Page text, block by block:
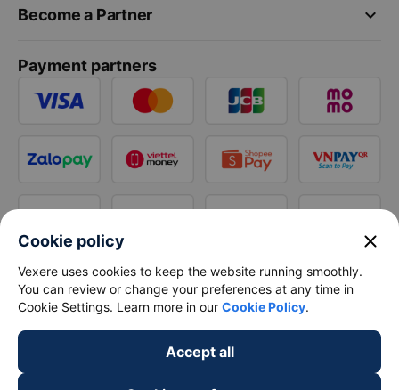
keyboard_arrow_down
Become a Partner
Payment partners
Cookie policy close
Vexere uses cookies to keep the website running smoothly.
You can review or change your preferences at any time in
Cookie Settings. Learn more in our Cookie Policy.
Accept all